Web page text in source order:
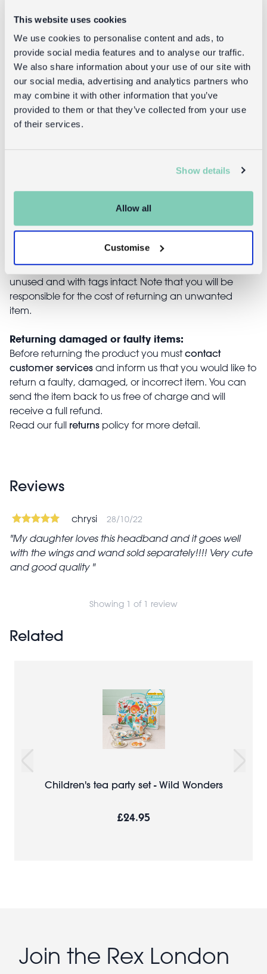
This website uses cookies
We use cookies to personalise content and ads, to
provide social media features and to analyse our traffic.
We also share information about your use of our site with
our social media, advertising and analytics partners who
may combine it with other information that you’ve
provided to them or that they’ve collected from your use
of their services.
Show details
Allow all
Customise
Star wand -
Fairies in the
Garden
£6.95
Fairy wings -
Fairies in the
Garden
Returns
Returning unwanted items:
days of receiving it. Simply post the item/s back to us
with the completed returns form. Items must be
unused and with tags intact. Note that you will be
responsible for the cost of returning an unwanted
item.
Returning damaged or faulty items:
Before returning the product you mustcontact
customer services and inform us that you would like to
return a faulty, damaged, or incorrect item. You can
send the item back to us free of charge and will
receive a full refund.
Read our full returns policy for more detail.
Reviews
chrysi 28/10/22
My daughter loves this headband and it goes well
with the wings and wand sold separately!!!! Very cute
and good quality
Showing 1 of 1 review
Related
Children's tea party set - Wild Wonders
£24.95
Join the Rex London